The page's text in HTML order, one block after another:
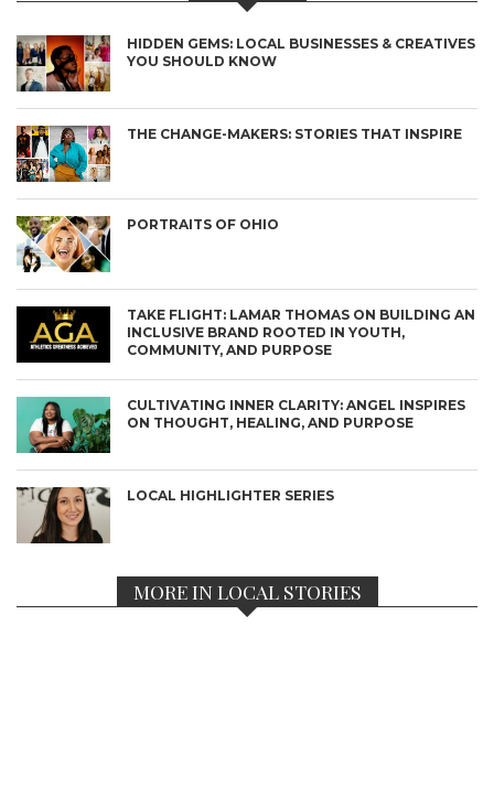
HIDDEN GEMS: LOCAL BUSINESSES & CREATIVES
YOU SHOULD KNOW
THE CHANGE-MAKERS: STORIES THAT INSPIRE
PORTRAITS OF OHIO
TAKE FLIGHT: LAMAR THOMAS ON BUILDING AN
INCLUSIVE BRAND ROOTED IN YOUTH,
COMMUNITY, AND PURPOSE
CULTIVATING INNER CLARITY: ANGEL INSPIRES
ON THOUGHT, HEALING, AND PURPOSE
LOCAL HIGHLIGHTER SERIES
MORE IN LOCAL STORIES